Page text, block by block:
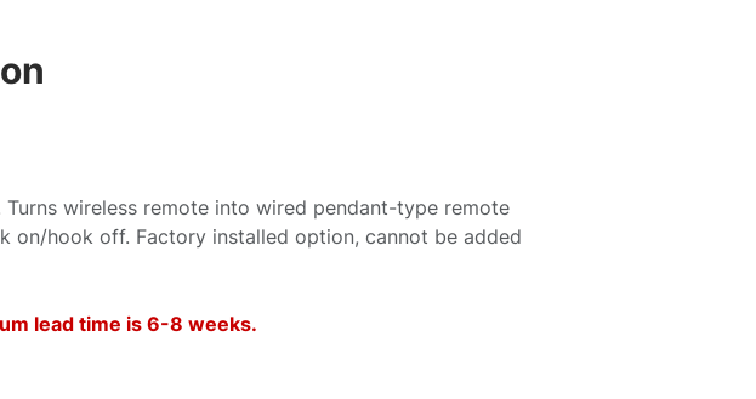
wireless remote into wired pendant-type remote
on/hook off. Factory installed option, cannot be added
lead time is 6-8 weeks.